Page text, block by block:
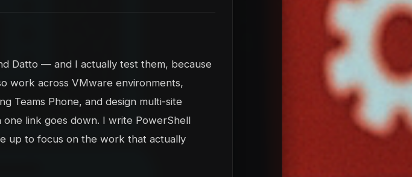
Datto — and I actually test them, because
work across VMware environments,
Teams Phone, and design multi-site
link goes down. I write PowerShell
up to focus on the work that actually